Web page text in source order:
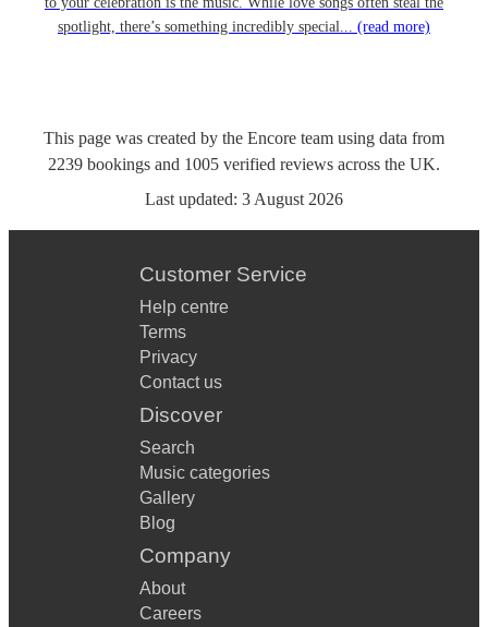
spotlight, there’s something incredibly special... (read more)
This page was created by the Encore team using data from
2239 bookings and 1005 verified reviews across the UK.
Last updated: 3 August 2026
Customer Service
Help centre
Terms
Privacy
Contact us
Discover
Search
Music categories
Gallery
Blog
Company
About
Careers